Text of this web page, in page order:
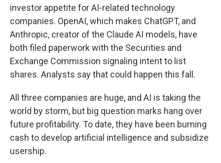
investor appetite for AI-related technology
companies. OpenAI, which makes ChatGPT, and
Anthropic, creator of the Claude AI models, have
both filed paperwork with the Securities and
Exchange Commission signaling intent to list
shares. Analysts say that could happen this fall.
All three companies are huge, and AI is taking the
world by storm, but big question marks hang over
future profitability. To date, they have been burning
cash to develop artificial intelligence and subsidize
usership.